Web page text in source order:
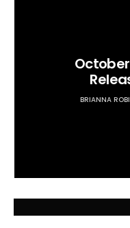
BRIANNA